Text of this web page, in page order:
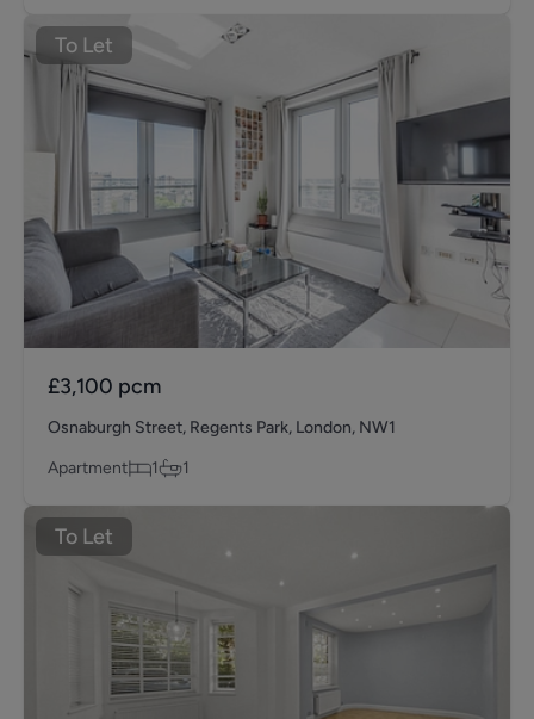
To Let
£3,100 pcm
Osnaburgh Street, Regents Park, London, NW1
Apartment
1 1
To Let